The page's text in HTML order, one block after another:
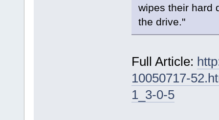
wipes their hard
the drive."
Full Article:
10050717-
1_3-0-5